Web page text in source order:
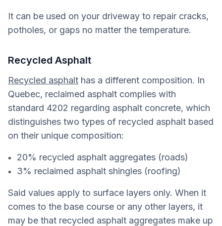
It can be used on your driveway to repair cracks,
potholes, or gaps no matter the temperature.
Recycled Asphalt
Recycled asphalt has a different composition. In
Quebec, reclaimed asphalt complies with
standard 4202 regarding asphalt concrete, which
distinguishes two types of recycled asphalt based
on their unique composition:
20% recycled asphalt aggregates (roads)
3% reclaimed asphalt shingles (roofing)
Said values apply to surface layers only. When it
comes to the base course or any other layers, it
may be that recycled asphalt aggregates make up